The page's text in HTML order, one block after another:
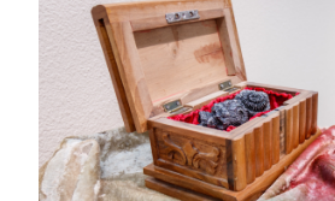
CALENDAR
E-MAIL